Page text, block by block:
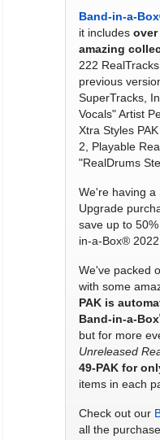
Band-in-a-
it includes over
amazing
222
previous
SuperTracks,
Vocals" Artist
Xtra Styles
2, Playable
"RealDrums
We're having a
Upgrade
save up to
in-a-Box®
We've packed
with some
PAK is
Band-in-a-Box
but for more
Unreleased
49-PAK for
items in each
Check out our
all the